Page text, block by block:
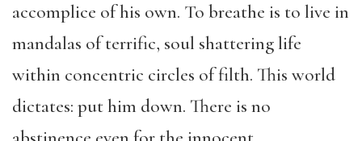
accomplice of his own. To breathe is to live in
mandalas of terrific, soul shattering life
within concentric circles of filth. This world
dictates: put him down. There is no